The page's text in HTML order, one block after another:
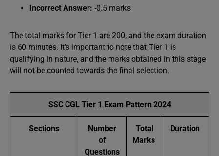
Incorrect Answer: -0.5 marks
The total marks for Tier 1 are 200, and the exam duration
is 60 minutes. It’s important to note that Tier 1 is
qualifying in nature, and the marks obtained in this stage
will not be counted towards the final selection.
SSC CGL Tier 1 Exam Pattern 2024
Sections
Number
of
Questions
Total
Marks
Duration